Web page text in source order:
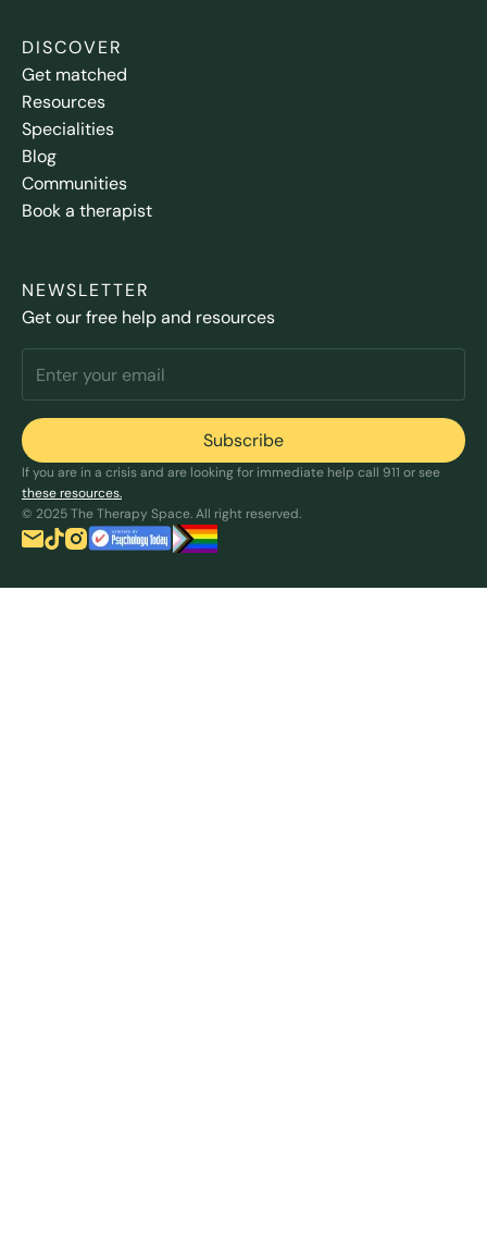
DISCOVER
Get matched
Resources
Specialities
Blog
Communities
Book a therapist
NEWSLETTER
Get our free help and resources
If you are in a crisis and are looking for immediate help call 911 or see
these resources.
© 2025 The Therapy Space. All right reserved.